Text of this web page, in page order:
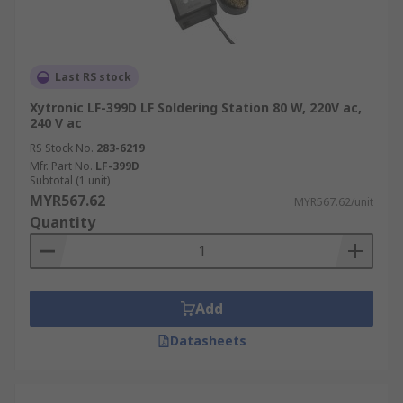
In addition to complete soldering station machine
solutions, we also stock all the essential
components you need like
Order your soldering machine and accessories
online today and enjoy fast delivery across
Malaysia. For details on how to place your order,
estimated delivery times, and service fees, please
refer to our
Last RS stock
Xytronic LF-399D LF Soldering Station 80 W, 220V ac,
240 V ac
RS Stock No. 283-6219
Mfr. Part No. LF-399D
Subtotal (1 unit)
MYR567.62 MYR567.62/unit
Quantity
Add
Datasheets